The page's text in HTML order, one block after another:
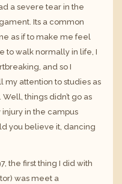
a severe tear in the
. Its a common
as if to make me feel
to walk normally in life, I
and so I
my attention to studies as
things didn’t go as
in the campus
you believe it, dancing
the first thing I did with
was meet a